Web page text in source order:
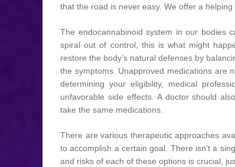
that the road is never easy. We offer a
The endocannabinoid system in our bodies
spiral out of control, this is what might
restore the body’s natural defenses by
the symptoms. Unapproved medications are
determining your eligibility, medical
unfavorable side effects. A doctor should
take the same medications.
There are various therapeutic approaches
to accomplish a certain goal. There isn’t a
and risks of each of these options is crucial,